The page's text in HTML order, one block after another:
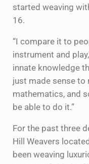
started weaving
16.
“I compare it to
instrument and
innate knowledge
just made sense to
mathematics, and
be able to do it.”
For the past three
Hill Weavers
been weaving